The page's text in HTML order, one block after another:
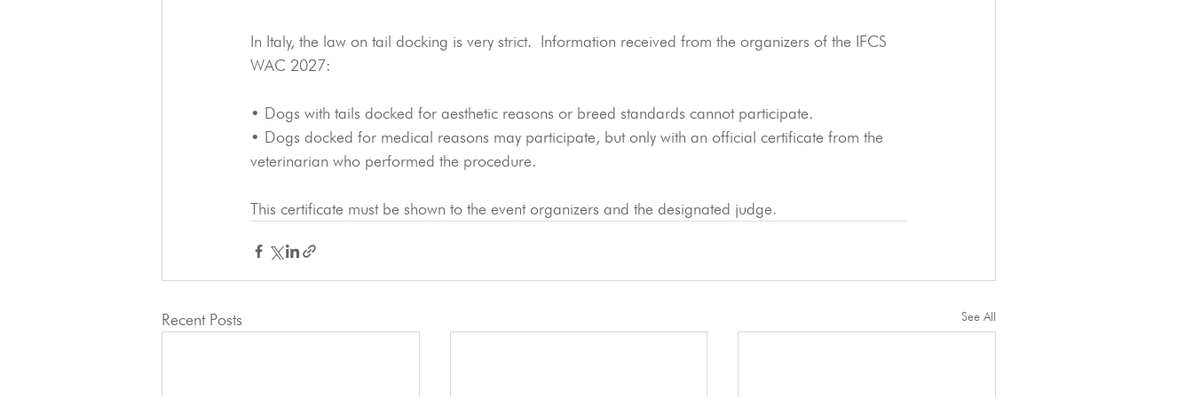
In Italy, the law on tail docking is very strict.  Information received from the organizers of the IFCS
WAC 2027:
• Dogs with tails docked for aesthetic reasons or breed standards cannot participate.
• Dogs docked for medical reasons may participate, but only with an official certificate from the
veterinarian who performed the procedure.
This certificate must be shown to the event organizers and the designated judge.
Recent Posts See All